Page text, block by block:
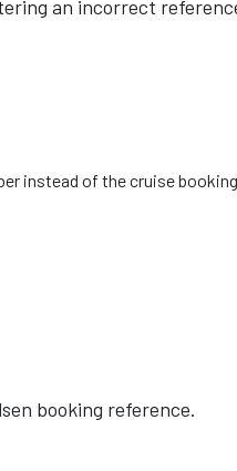
an incorrect
instead of the cruise
booking reference.